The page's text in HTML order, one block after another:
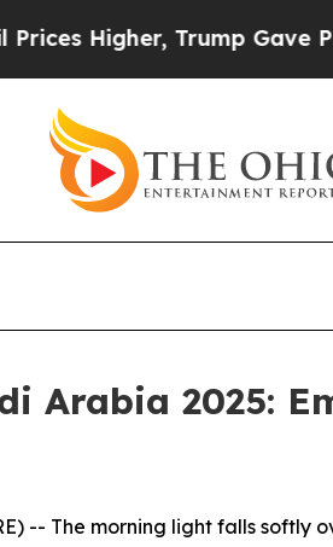
Politically
Arabia 2025:
-- The morning light falls